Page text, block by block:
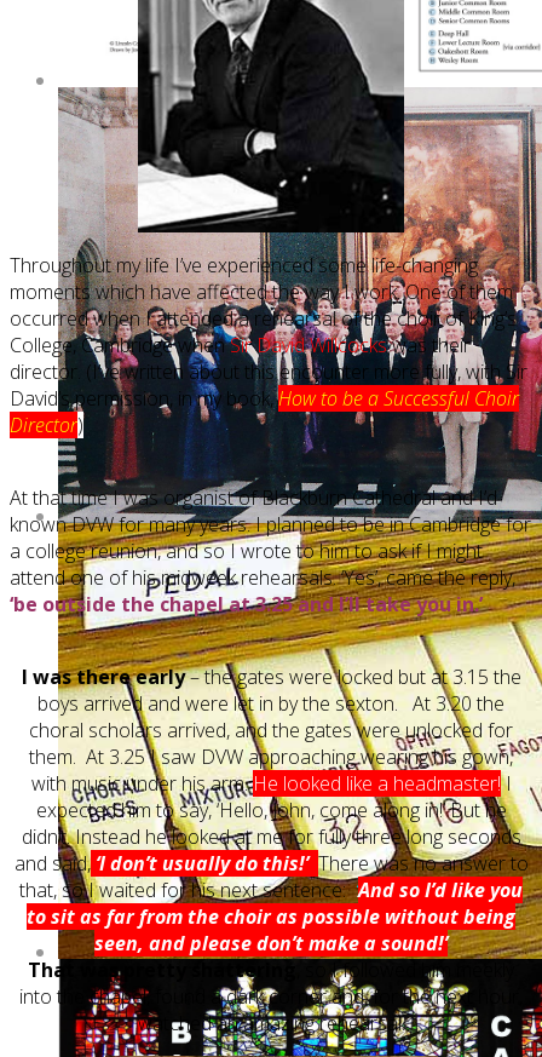
Throughout my life I’ve experienced some life-changing
moments which have affected the way I work. One of them
occurred when I attended a rehearsal of the choir of King’s
College, Cambridge whenSir David Willcockswas their
director. (I’ve written about this encounter more fully, with Sir
David’s permission, in my book,How to be a Successful Choir
Director)
At that time I was organist of Blackburn Cathedral and I’d
known DVW for many years. I planned to be in Cambridge for
a college reunion, and so I wrote to him to ask if I might
attend one of his midweek rehearsals. ‘Yes’, came the reply,
‘be outside the chapel at 3.25 and I’ll take you in.’
I was there early– the gates were locked but at 3.15 the
boys arrived and were let in by the sexton. At 3.20 the
choral scholars arrived, and the gates were unlocked for
them. At 3.25 I saw DVW approaching wearing his gown,
with music under his arm.He looked like a headmaster!I
expected him to say, ‘Hello, John, come along in!’ But he
didn’t. Instead he looked at me for fully three long seconds
and said,‘I don’t usually do this!’ There was no answer to
that, so I waited for his next sentence:‘And so I’d like you
to sit as far from the choir as possible without being
seen, and please don’t make a sound!’
That was pretty shattering
, so I followed him meekly
into the chapel, found a dark corner and, for the next hour,
watched an amazing rehearsal.